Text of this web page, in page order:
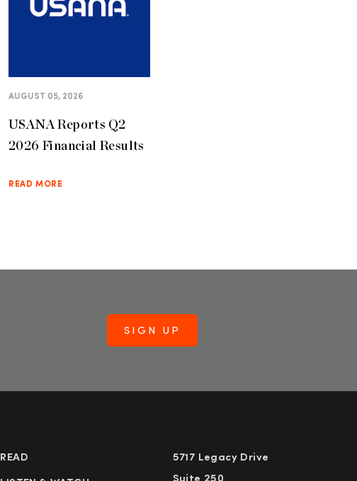
AUGUST 05, 2026
USANA Reports Q2
2026 Financial Results
READ MORE
READ
5717 Legacy Drive